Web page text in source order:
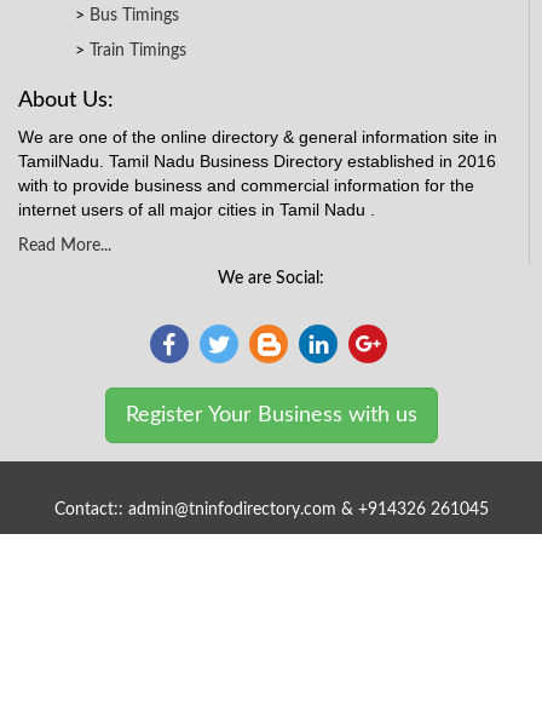
Bus Timings
Train Timings
About Us:
We are one of the online directory & general information site in
TamilNadu. Tamil Nadu Business Directory established in 2016
with to provide business and commercial information for the
internet users of all major cities in Tamil Nadu .
Read More...
We are Social:
Register Your Business with us
Contact:: admin@tninfodirectory.com & +914326 261045